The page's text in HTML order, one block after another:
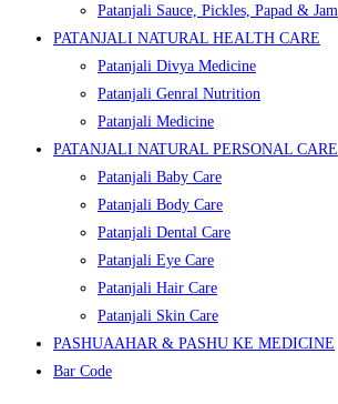
Patanjali Sauce, Pickles, Papad & Jam
PATANJALI NATURAL HEALTH CARE
Patanjali Divya Medicine
Patanjali Genral Nutrition
Patanjali Medicine
PATANJALI NATURAL PERSONAL CARE
Patanjali Baby Care
Patanjali Body Care
Patanjali Dental Care
Patanjali Eye Care
Patanjali Hair Care
Patanjali Skin Care
PASHUAAHAR & PASHU KE MEDICINE
Bar Code